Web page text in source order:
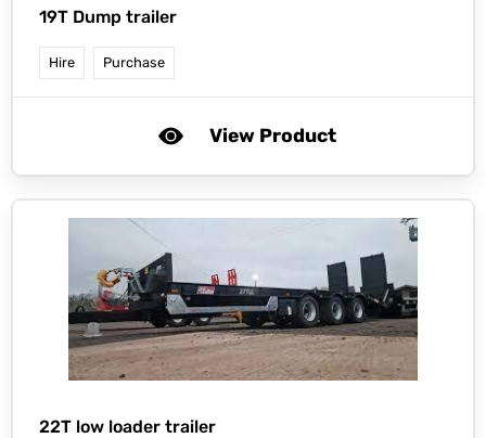
19T Dump trailer
Hire Purchase
View Product
22T low loader trailer